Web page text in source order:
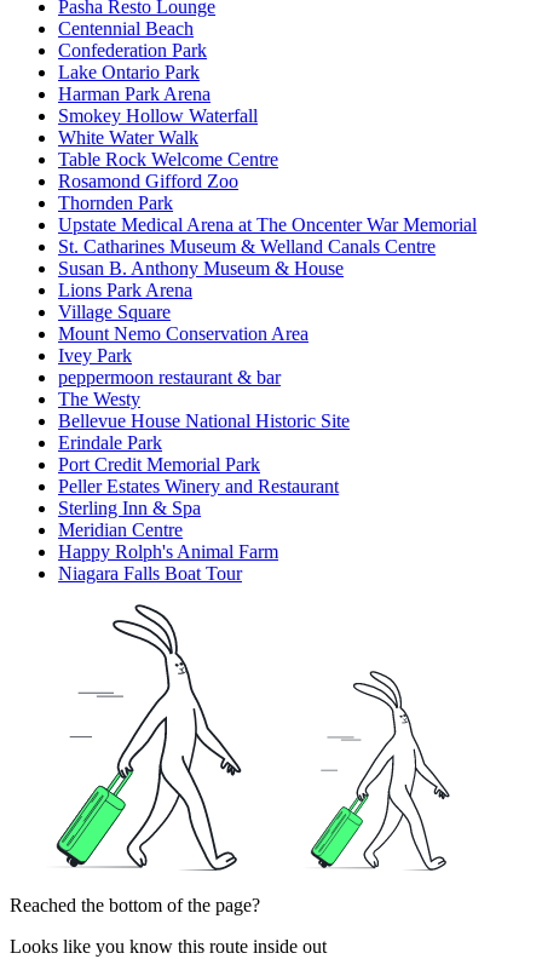
Pasha Resto Lounge
Centennial Beach
Confederation Park
Lake Ontario Park
Harman Park Arena
Smokey Hollow Waterfall
White Water Walk
Table Rock Welcome Centre
Rosamond Gifford Zoo
Thornden Park
Upstate Medical Arena at The Oncenter War Memorial
St. Catharines Museum & Welland Canals Centre
Susan B. Anthony Museum & House
Lions Park Arena
Village Square
Mount Nemo Conservation Area
Ivey Park
peppermoon restaurant & bar
The Westy
Bellevue House National Historic Site
Erindale Park
Port Credit Memorial Park
Peller Estates Winery and Restaurant
Sterling Inn & Spa
Meridian Centre
Happy Rolph's Animal Farm
Niagara Falls Boat Tour
Reached the bottom of the page?
Looks like you know this route inside out